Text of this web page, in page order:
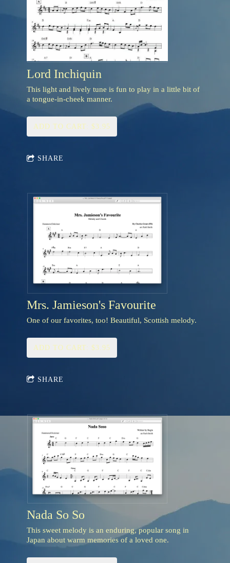
Lord Inchiquin
This light and lively tune is fun to play in a little bit of
a tongue-in-cheek manner.
ADD TO CART: $3.95
SHARE
Mrs. Jamieson's Favourite
One of our favorites, too! Beautiful, Scottish melody.
ADD TO CART: $3.95
SHARE
Nada So So
This sweet melody is an enduring, popular song in
Japan about warm memories of a loved one.